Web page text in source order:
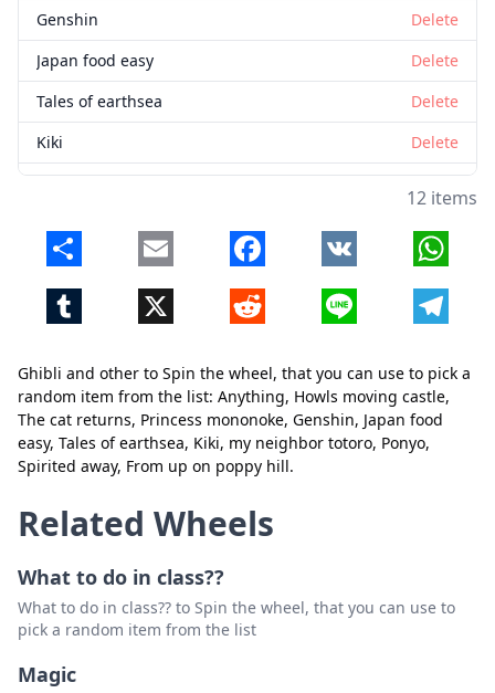
Ghibli and other to Spin the wheel, that you can use to pick a
random item from the list: Anything, Howls moving castle,
The cat returns, Princess mononoke, Genshin, Japan food
easy, Tales of earthsea, Kiki, my neighbor totoro, Ponyo,
Spirited away, From up on poppy hill.
Genshin
Delete
Japan food easy
Delete
Tales of earthsea
Delete
Kiki
Delete
Spirited away
Delete
From up on poppy hill
Delete
12 items
Share Email Facebook VK
Tumblr X Reddit Line
Close Delete
Related Wheels
What to do in class??
What to do in class?? to Spin the wheel, that you can use to
pick a random item from the list
Magic